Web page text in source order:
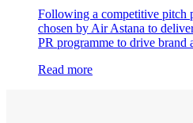
Following a competitive pitch
chosen by Air Astana to
PR programme to drive brand
Read more